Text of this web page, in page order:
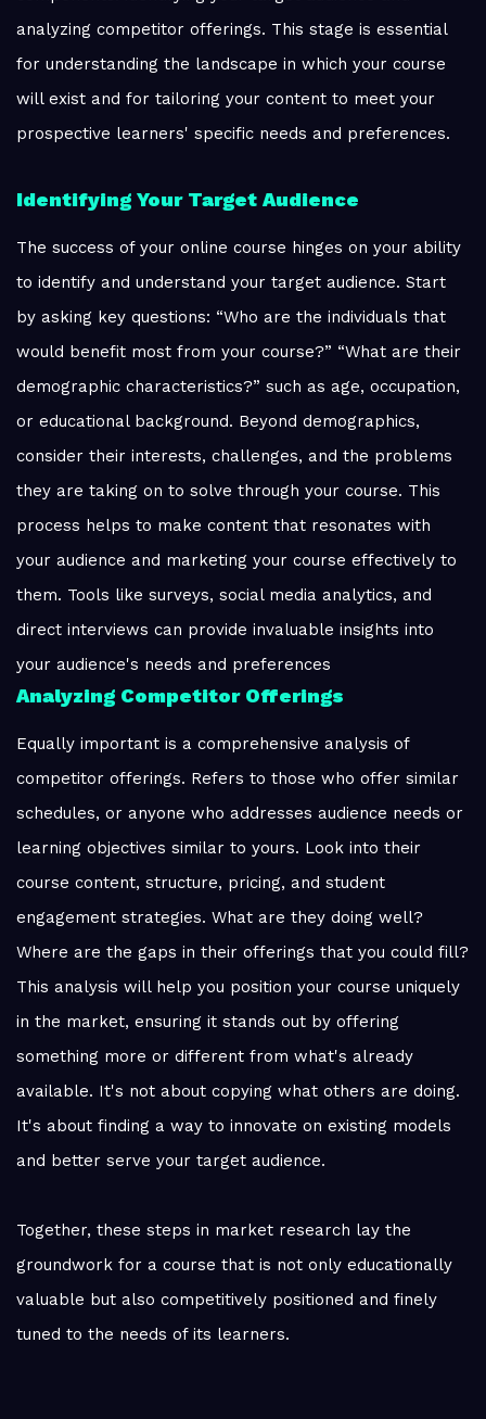
analyzing competitor offerings. This stage is essential
for understanding the landscape in which your course
will exist and for tailoring your content to meet your
prospective learners' specific needs and preferences.
Identifying Your Target Audience
The success of your online course hinges on your ability
to identify and understand your target audience. Start
by asking key questions: “Who are the individuals that
would benefit most from your course?” “What are their
demographic characteristics?” such as age, occupation,
or educational background. Beyond demographics,
consider their interests, challenges, and the problems
they are taking on to solve through your course. This
process helps to make content that resonates with
your audience and marketing your course effectively to
them. Tools like surveys, social media analytics, and
direct interviews can provide invaluable insights into
your audience's needs and preferences
Analyzing Competitor Offerings
Equally important is a comprehensive analysis of
competitor offerings. Refers to those who offer similar
schedules, or anyone who addresses audience needs or
learning objectives similar to yours. Look into their
course content, structure, pricing, and student
engagement strategies. What are they doing well?
Where are the gaps in their offerings that you could fill?
This analysis will help you position your course uniquely
in the market, ensuring it stands out by offering
something more or different from what's already
available. It's not about copying what others are doing.
It's about finding a way to innovate on existing models
and better serve your target audience.
Together, these steps in market research lay the
groundwork for a course that is not only educationally
valuable but also competitively positioned and finely
tuned to the needs of its learners.